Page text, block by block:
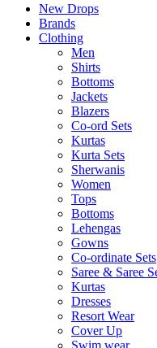
New Drops
Brands
Clothing
Men
Shirts
Bottoms
Jackets
Blazers
Co-ord Sets
Kurtas
Kurta Sets
Sherwanis
Women
Tops
Bottoms
Lehengas
Gowns
Co-ordinate Sets
Saree & Saree
Kurtas
Dresses
Resort Wear
Cover Up
Swim wear